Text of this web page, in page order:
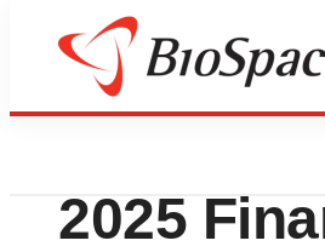
Press Releases
IO
2025